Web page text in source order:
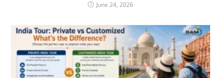
June 24, 2026